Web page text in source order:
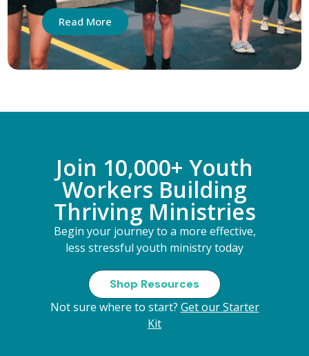
Read More
Join 10,000+ Youth
Workers Building
Thriving Ministries
Begin your journey to a more effective,
less stressful youth ministry today
Shop Resources
Not sure where to start? Get our Starter
Kit